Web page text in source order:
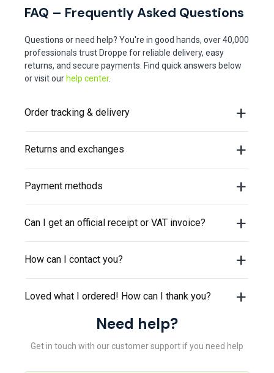
FAQ – Frequently Asked Questions
Questions or need help? You're in good hands, over 40,000
professionals trust Droppe for reliable delivery, easy
returns, and secure payments. Find quick answers below
or visit our help center.
Order tracking & delivery
Returns and exchanges
Payment methods
Can I get an official receipt or VAT invoice?
How can I contact you?
Loved what I ordered! How can I thank you?
Need help?
Get in touch with our customer support if you need help